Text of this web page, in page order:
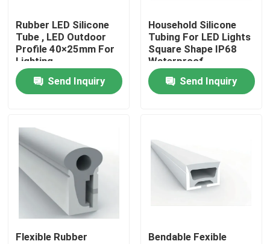
Quality Control
Contact Us
Surface Mounted LED Profile
Recessed LED Profiles
Plasterboard LED Profile
Rubber LED Silicone
Tube , LED Outdoor
Profile 40×25mm For
Lighting
Send Inquiry
Household Silicone
Tubing For LED Lights
Square Shape IP68
Waterproof
Send Inquiry
Flexible Rubber
Bendable Fexible